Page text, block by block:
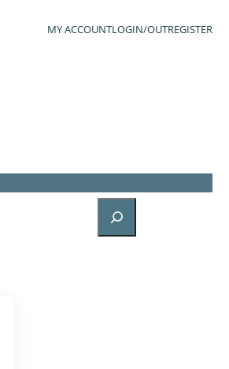
MY ACCOUNTLOGIN/OUTREGISTER